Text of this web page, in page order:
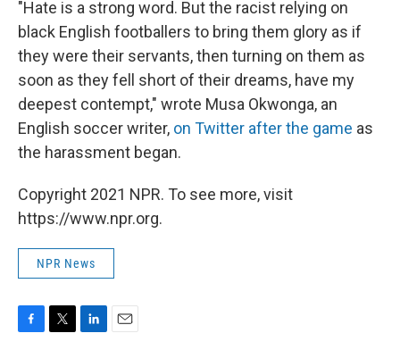
"Hate is a strong word. But the racist relying on
black English footballers to bring them glory as if
they were their servants, then turning on them as
soon as they fell short of their dreams, have my
deepest contempt," wrote Musa Okwonga, an
English soccer writer, on Twitter after the game as
the harassment began.
Copyright 2021 NPR. To see more, visit
https://www.npr.org.
NPR News